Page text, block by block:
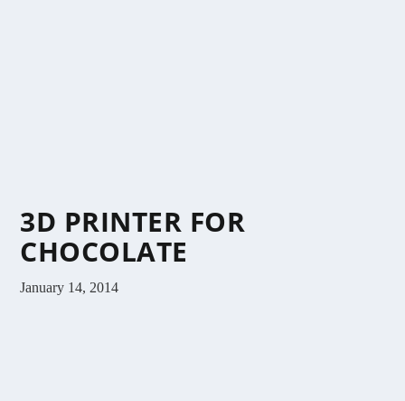
3D PRINTER FOR
CHOCOLATE
January 14, 2014